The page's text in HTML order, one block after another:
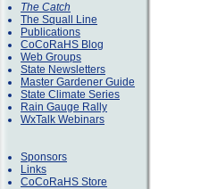
The Catch
The Squall Line
Publications
CoCoRaHS Blog
Web Groups
State Newsletters
Master Gardener Guide
State Climate Series
Rain Gauge Rally
WxTalk Webinars
Sponsors
Links
CoCoRaHS Store